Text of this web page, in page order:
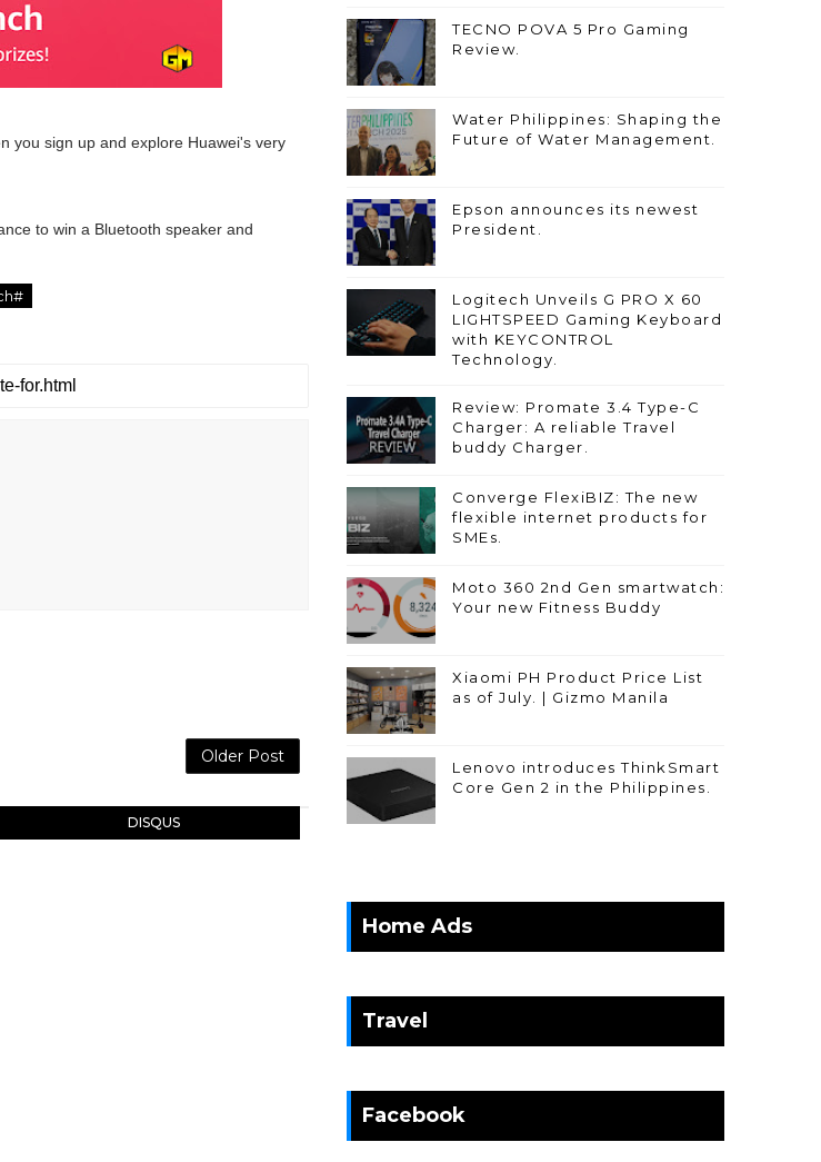
you sign up and explore Huawei's very
to win a Bluetooth speaker and
Older Post
DISQUS
TECNO POVA 5 Pro Gaming
Review.
Water Philippines: Shaping the
Future of Water Management.
Epson announces its newest
President.
Logitech Unveils G PRO X 60
LIGHTSPEED Gaming Keyboard
with KEYCONTROL
Technology.
Review: Promate 3.4 Type-C
Charger: A reliable Travel
buddy Charger.
Converge FlexiBIZ: The new
flexible internet products for
SMEs.
Moto 360 2nd Gen smartwatch:
Your new Fitness Buddy
Xiaomi PH Product Price List
as of July. | Gizmo Manila
Lenovo introduces ThinkSmart
Core Gen 2 in the Philippines.
Home Ads
Travel
Facebook